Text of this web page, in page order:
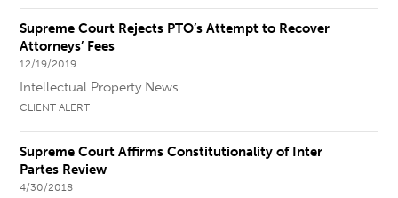
Supreme Court Rejects PTO’s Attempt to Recover
Attorneys’ Fees
12/19/2019
Intellectual Property News
CLIENT ALERT
Supreme Court Affirms Constitutionality of Inter
Partes Review
4/30/2018